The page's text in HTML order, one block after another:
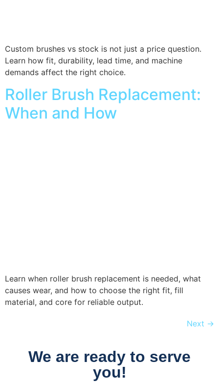
Custom brushes vs stock is not just a price question.
Learn how fit, durability, lead time, and machine
demands affect the right choice.
Roller Brush Replacement:
When and How
Learn when roller brush replacement is needed, what
causes wear, and how to choose the right fit, fill
material, and core for reliable output.
Next →
We are ready to serve
you!